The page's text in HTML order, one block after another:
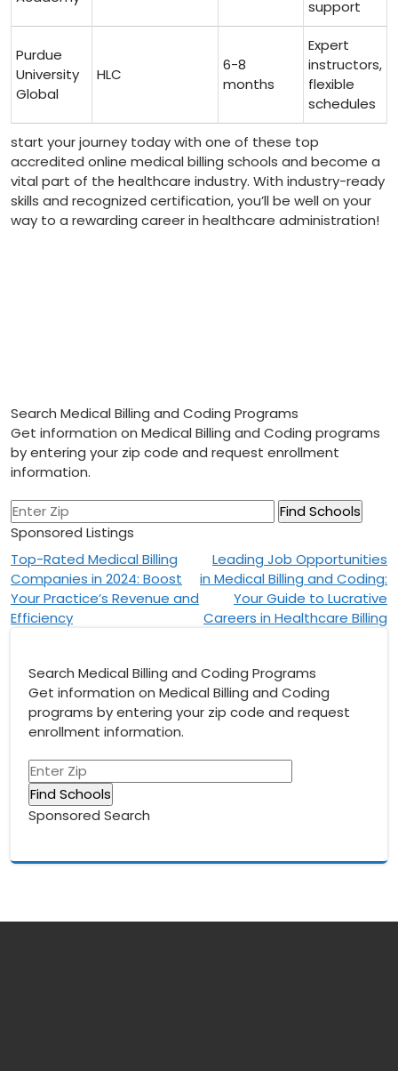
support
Purdue
University
Global
HLC
6-8
months
Expert
instructors,
⁢flexible
schedules
start your journey today with one of these top
‍accredited online medical billing schools‍ and become⁤ a
vital part of the ​healthcare ‍industry.⁤ With industry-ready
skills and recognized certification, you’ll be well on your
way to a rewarding career in healthcare administration!
Search Medical Billing and Coding Programs
Get information on Medical Billing and Coding programs
by entering your zip code and request enrollment
information.
Sponsored Listings
Post
navigation
Top-Rated Medical Billing
Companies in 2024: Boost
Your Practice’s Revenue and
Efficiency
Leading Job Opportunities
in Medical Billing and Coding:
Your Guide to Lucrative
Careers in Healthcare Billing
Search Medical Billing and Coding Programs
Get information on Medical Billing and Coding
programs by entering your zip code and request
enrollment information.
Sponsored Search